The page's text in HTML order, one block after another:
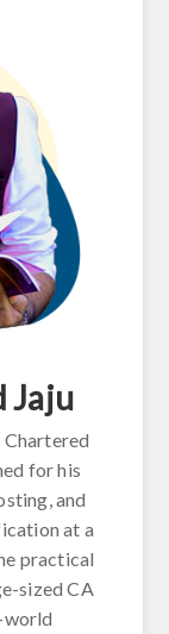
Jaju
Chartered
for his
and
at a
practical
sized CA
world